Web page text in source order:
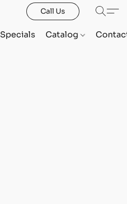
Call Us
Specials Catalog